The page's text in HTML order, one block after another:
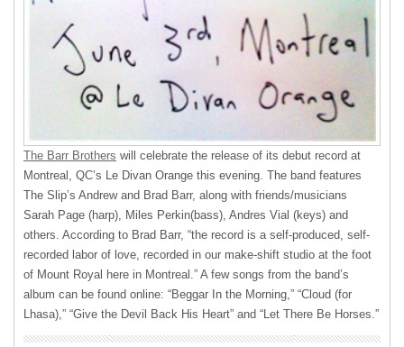
The Barr Brothers will celebrate the release of its debut record at
Montreal, QC’s Le Divan Orange this evening. The band features
The Slip’s Andrew and Brad Barr, along with friends/musicians
Sarah Page (harp), Miles Perkin(bass), Andres Vial (keys) and
others. According to Brad Barr, “the record is a self-produced, self-
recorded labor of love, recorded in our make-shift studio at the foot
of Mount Royal here in Montreal.” A few songs from the band’s
album can be found online: “Beggar In the Morning,” “Cloud (for
Lhasa),” “Give the Devil Back His Heart” and “Let There Be Horses.”